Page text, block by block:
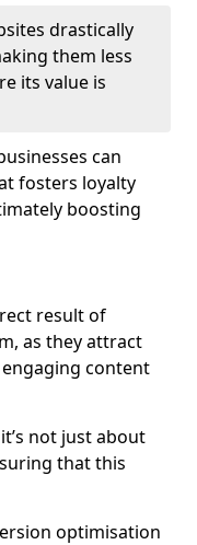
drastically
them less
its value is
can
fosters loyalty
boosting
result of
as they attract
content
not just about
that this
optimisation